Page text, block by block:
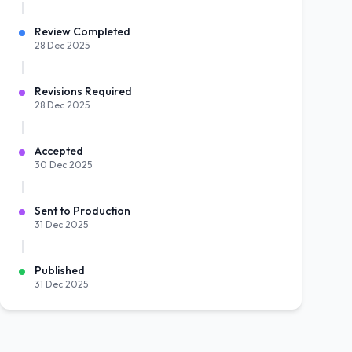
Review Completed
28 Dec 2025
Revisions Required
28 Dec 2025
Accepted
30 Dec 2025
Sent to Production
31 Dec 2025
Published
31 Dec 2025